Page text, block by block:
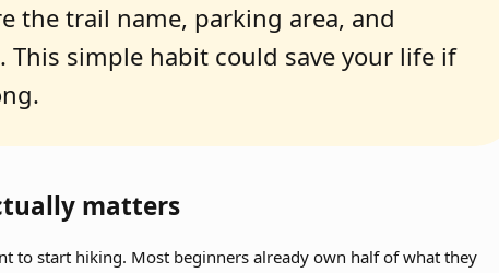
the trail name, parking area, and
This simple habit could save your life if
matters
to start hiking. Most beginners already own half of what they